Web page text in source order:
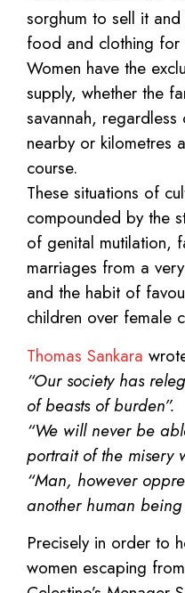
sorghum to sell it
food and clothing for
Women have the
supply, whether the
savannah,
nearby or kilometres
course.
These situations of
compounded by the
of genital mutilation,
marriages from a
and the habit of
children over female
Thomas Sankara
“Our society has
of beasts of burden”.
“We will never be
portrait of the misery
“Man, however
another human
Precisely in order to
women escaping